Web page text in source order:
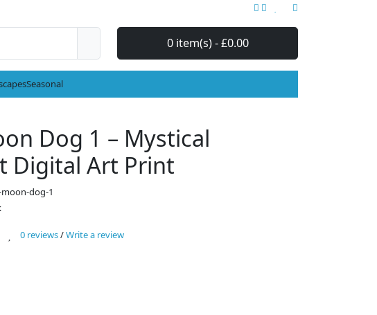
0 item(s) - £0.00
Seasonal
Dog 1 – Mystical
Digital Art Print
dog-1
0 reviews/Write a review